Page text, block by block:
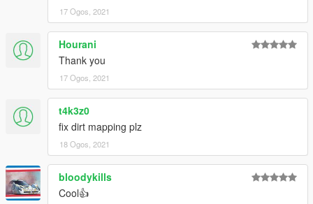
17 Ogos, 2021
Hourani
Thank you
17 Ogos, 2021
t4k3z0
fix dirt mapping plz
18 Ogos, 2021
bloodykills
Cool👍